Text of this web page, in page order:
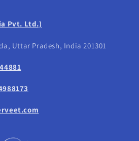
Pvt. Ltd.)
Uttar Pradesh, India 201301